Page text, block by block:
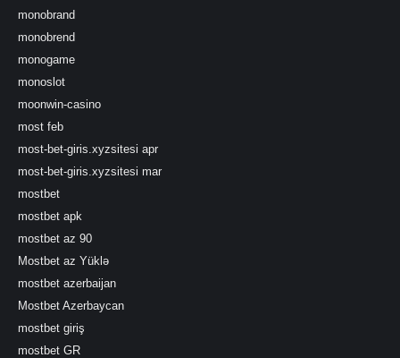
monobrand
monobrend
monogame
monoslot
moonwin-casino
most feb
most-bet-giris.xyzsitesi apr
most-bet-giris.xyzsitesi mar
mostbet
mostbet apk
mostbet az 90
Mostbet az Yüklə
mostbet azerbaijan
Mostbet Azerbaycan
mostbet giriş
mostbet GR